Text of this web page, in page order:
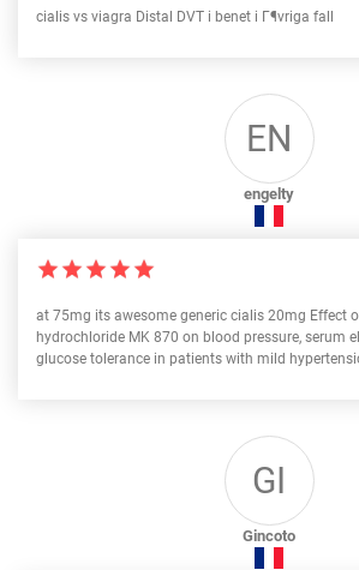
cialis vs viagra Distal DVT i benet i Г¶vriga fall
EN
engelty
at 75mg its awesome generic cialis 20mg Effect
hydrochloride MK 870 on blood pressure, serum
glucose tolerance in patients with mild
GI
Gincoto